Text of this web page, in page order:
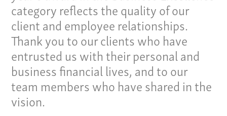
category reflects the quality of our
client and employee relationships.
Thank you to our clients who have
entrusted us with their personal and
business financial lives, and to our
team members who have shared in the
vision.
Our Culture
Services
Specialties
Our Team